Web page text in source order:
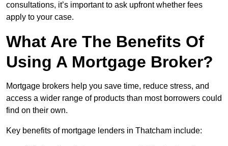
consultations, it’s important to ask upfront whether fees
apply to your case.
What Are The Benefits Of
Using A Mortgage Broker?
Mortgage brokers help you save time, reduce stress, and
access a wider range of products than most borrowers could
find on their own.
Key benefits of mortgage lenders in Thatcham include: